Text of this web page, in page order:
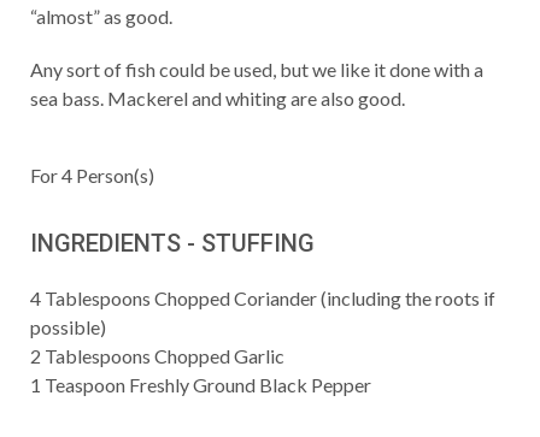
“almost” as good.
Any sort of fish could be used, but we like it done with a
sea bass. Mackerel and whiting are also good.
For4 Person(s)
INGREDIENTS - STUFFING
4 Tablespoons Chopped Coriander (including the roots if
possible)
2 Tablespoons Chopped Garlic
1 Teaspoon Freshly Ground Black Pepper